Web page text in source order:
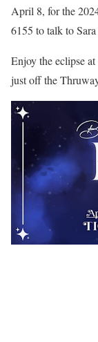
April 8, for the
6155 to talk to
Enjoy the eclipse
just off the